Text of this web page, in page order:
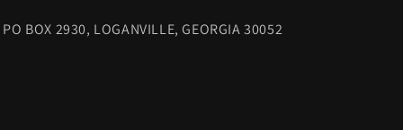
PO BOX 2930, LOGANVILLE, GEORGIA 30052